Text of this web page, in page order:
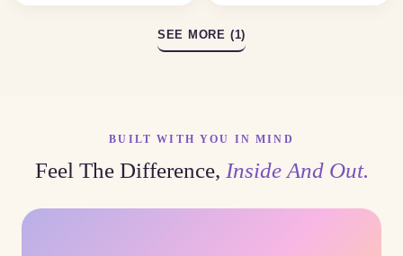
SEE MORE (1)
BUILT WITH YOU IN MIND
Feel The Difference, Inside And Out.